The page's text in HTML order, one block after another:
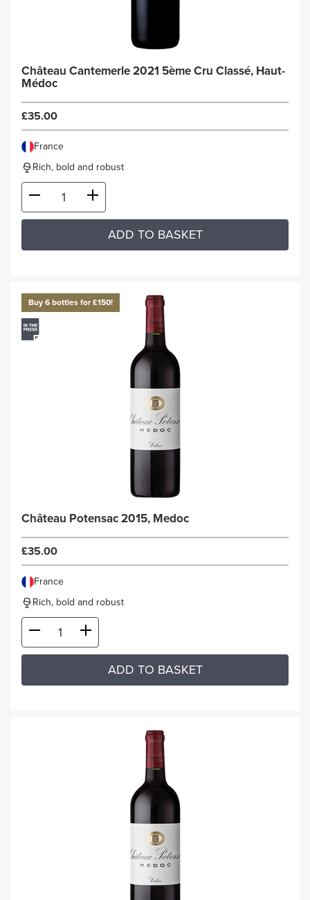
Château Cantemerle 2021 5ème Cru Classé, Haut-
Médoc
£35.00
France
Rich, bold and robust
ADD TO BASKET
Buy 6 bottles for £150!
Château Potensac 2015, Medoc
£35.00
France
Rich, bold and robust
ADD TO BASKET